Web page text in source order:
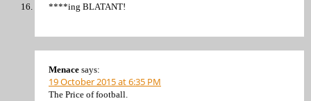
****ing BLATANT!
Menace says:
19 October 2015 at 6:35 PM
The Price of football.